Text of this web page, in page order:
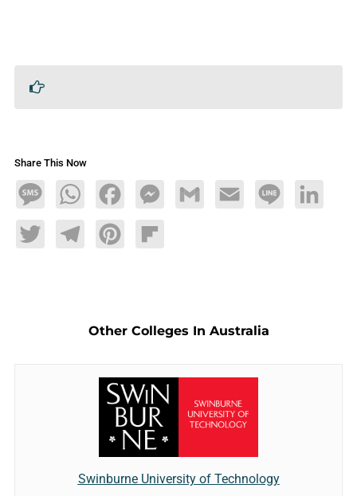
Share This Now
MessageWhatsAppFacebookMessengerGmail Email Line LinkedIn
TwitterTelegramPinterestFlipboard
Other Colleges In Australia
Swinburne University of Technology